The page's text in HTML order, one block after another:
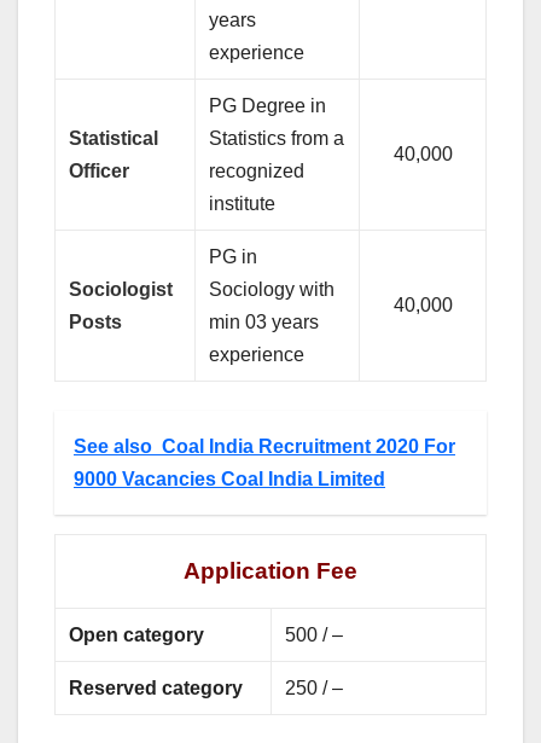
years
experience
Statistical
Officer
PG Degree in
Statistics from a
recognized
institute
40,000
Sociologist
Posts
PG in
Sociology with
min 03 years
experience
40,000
See also Coal India Recruitment 2020 For
9000 Vacancies Coal India Limited
Application Fee
Open category 500 / –
Reserved category 250 / –